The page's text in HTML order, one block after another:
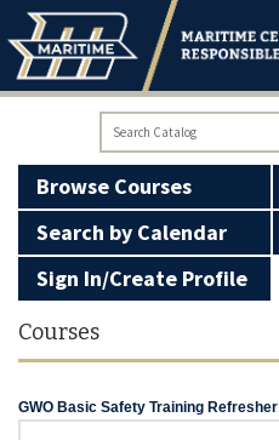
main
content
Browse Courses
Search by Calendar
Sign In/Create Profile
100 Ton Licensing
Courses
GWO Basic Safety Training Refresher